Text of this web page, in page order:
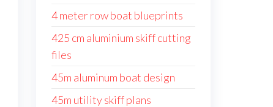
4 meter row boat blueprints
425 cm aluminium skiff cutting
files
45m aluminum boat design
45m utility skiff plans